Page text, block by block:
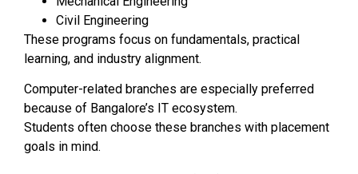
Civil Engineering
These programs focus on fundamentals, practical
learning, and industry alignment.
Computer-related branches are especially preferred
because of Bangalore’s IT ecosystem.
Students often choose these branches with placement
goals in mind.